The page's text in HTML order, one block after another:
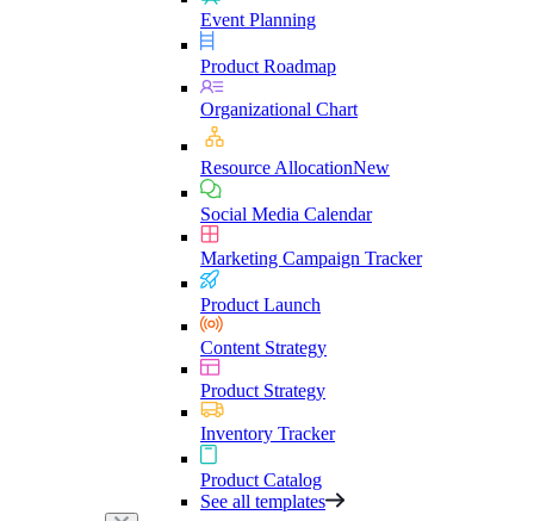
Event Planning
Product Roadmap
Organizational Chart
Resource AllocationNew
Social Media Calendar
Marketing Campaign Tracker
Product Launch
Content Strategy
Product Strategy
Inventory Tracker
Product Catalog
See all templates